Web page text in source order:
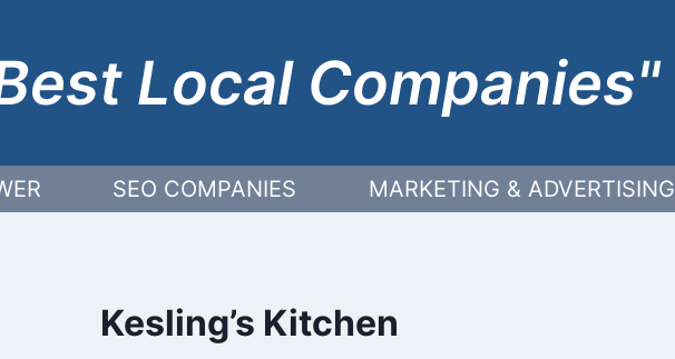
Local Companies"
SEO COMPANIES MARKETING & ADVERTISING
Kesling’s Kitchen